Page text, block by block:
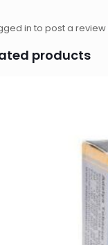
in to post a review
products